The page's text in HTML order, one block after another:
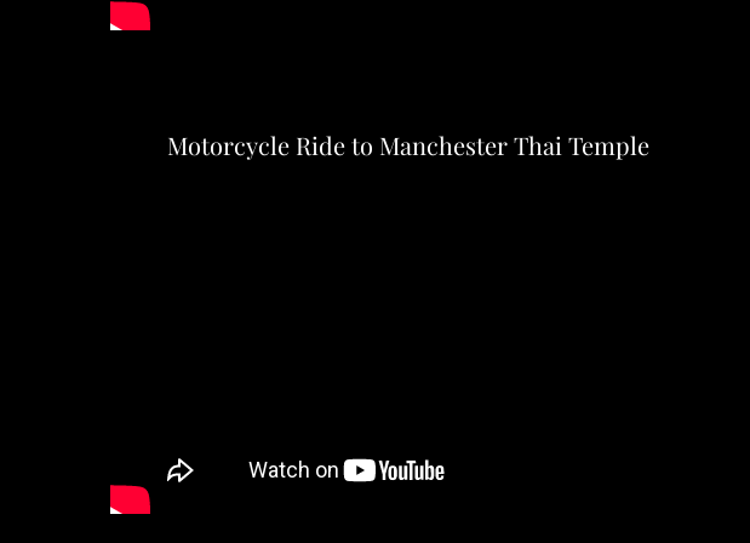
Motorcycle Ride to Manchester Thai Temple